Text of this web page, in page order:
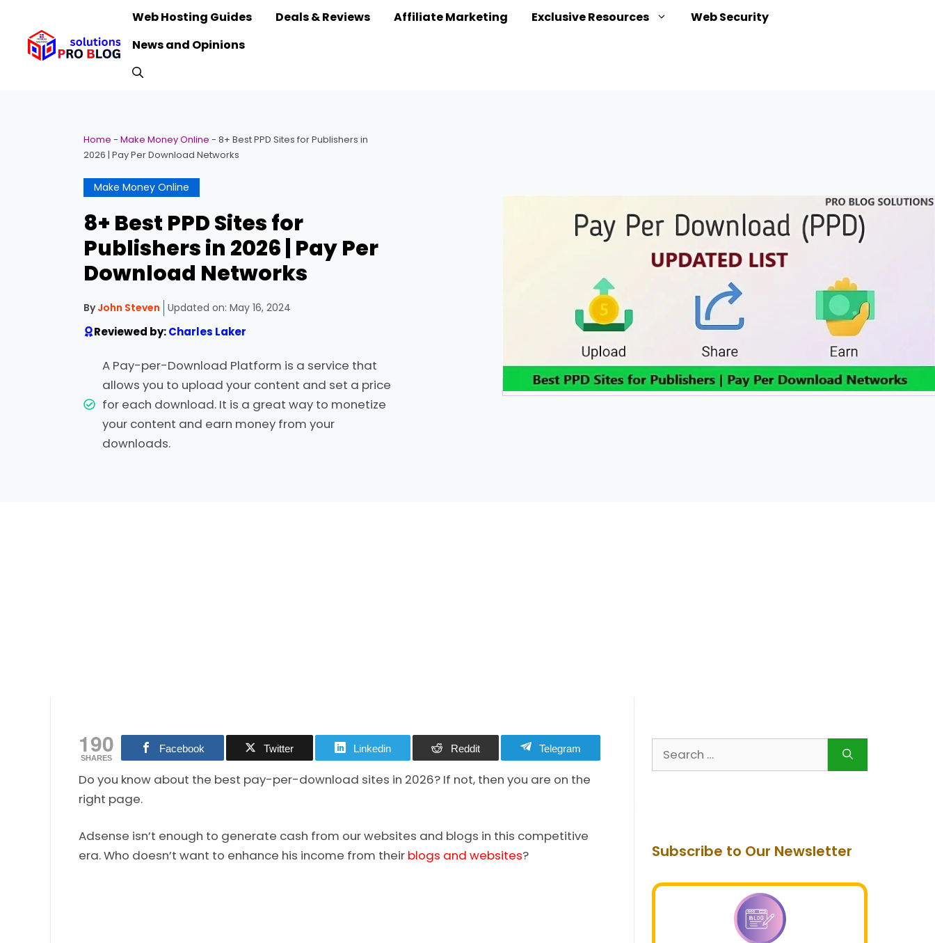
content
Web Hosting Guides Deals & Reviews Affiliate Marketing Exclusive Resources
Web Security
News and Opinions
Home - Make Money Online - 8+ Best PPD Sites for Publishers in
2026 | Pay Per Download Networks
Make Money Online
8+ Best PPD Sites for
Publishers in 2026 | Pay Per
Download Networks
ByJohn Steven Updated on: May 16, 2024
Reviewed by:Charles Laker
A Pay-per-Download Platform is a service that
allows you to upload your content and set a price
for each download. It is a great way to monetize
your content and earn money from your
downloads.
190
SHARES
Facebook Twitter Linkedin Reddit Telegram
Do you know about the best pay-per-download sites in 2026? If not, then you are on the
right page.
Adsense isn’t enough to generate cash from our websites and blogs in this competitive
era. Who doesn’t want to enhance his income from their blogs and websites?
Search
for:
Subscribe to Our Newsletter